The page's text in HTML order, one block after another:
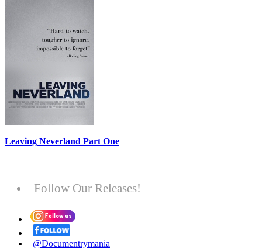
Leaving Neverland Part One
Follow Our Releases!
@Documentrymania